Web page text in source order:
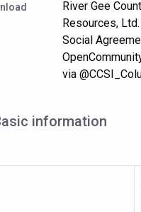
River Gee
Resources,
Social
via
information